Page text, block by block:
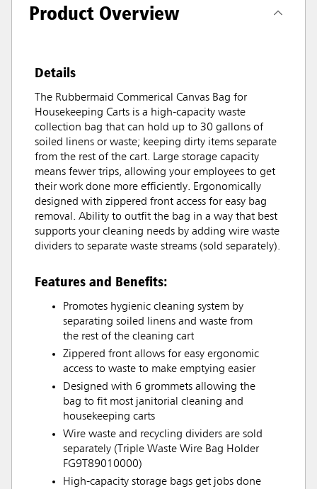
Product Overview
Details
The Rubbermaid Commerical Canvas Bag for
Housekeeping Carts is a high-capacity waste
collection bag that can hold up to 30 gallons of
soiled linens or waste; keeping dirty items separate
from the rest of the cart. Large storage capacity
means fewer trips, allowing your employees to get
their work done more efficiently. Ergonomically
designed with zippered front access for easy bag
removal. Ability to outfit the bag in a way that best
supports your cleaning needs by adding wire waste
dividers to separate waste streams (sold separately).
Features and Benefits:
Promotes hygienic cleaning system by
separating soiled linens and waste from
the rest of the cleaning cart
Zippered front allows for easy ergonomic
access to waste to make emptying easier
Designed with 6 grommets allowing the
bag to fit most janitorial cleaning and
housekeeping carts
Wire waste and recycling dividers are sold
separately (Triple Waste Wire Bag Holder
FG9T89010000)
High-capacity storage bags get jobs done